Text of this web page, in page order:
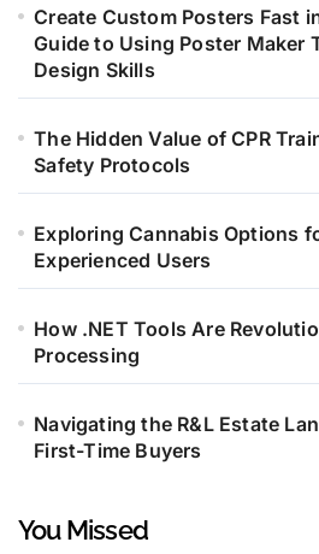
Create Custom Posters Fast
Guide to Using Poster Maker
Design Skills
The Hidden Value of CPR
Safety Protocols
Exploring Cannabis Options
Experienced Users
How .NET Tools Are
Processing
Navigating the R&L Estate
First-Time Buyers
You Missed